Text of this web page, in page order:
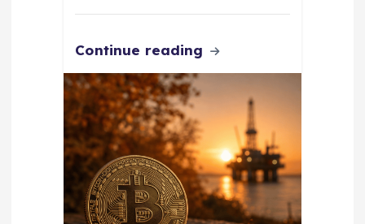
Continue reading